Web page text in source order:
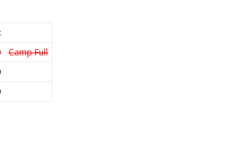
Camp Full